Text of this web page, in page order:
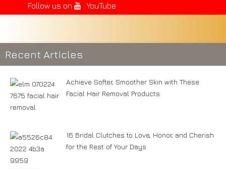
Follow us on
YouTube
Recent Articles
Achieve Softer, Smoother Skin with These
Facial Hair Removal Products
16 Bridal Clutches to Love, Honor, and Cherish
for the Rest of Your Days